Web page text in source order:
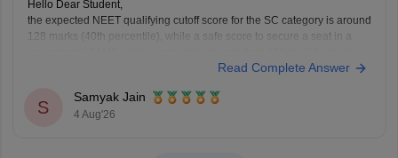
Hello Dear Student,
the expected NEET qualifying cutoff score for the SC category is around
128 marks (40th percentile), while a safe score to secure a seat in a
You can get directly find, check, get more information here:
Read Complete Answer
S
Samyak Jain
4 Aug'26